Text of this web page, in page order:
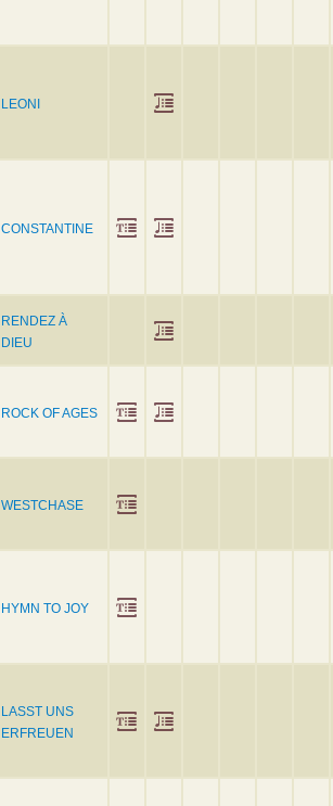
LEONI
CONSTANTINE
RENDEZ À
DIEU
ROCK OF AGES
WESTCHASE
HYMN TO JOY
LASST UNS
ERFREUEN